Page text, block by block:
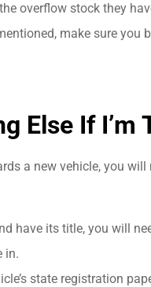
overflow stock they
make sure you
Else If I’m
a new vehicle, you
have its title, you will
in.
state registration
PC